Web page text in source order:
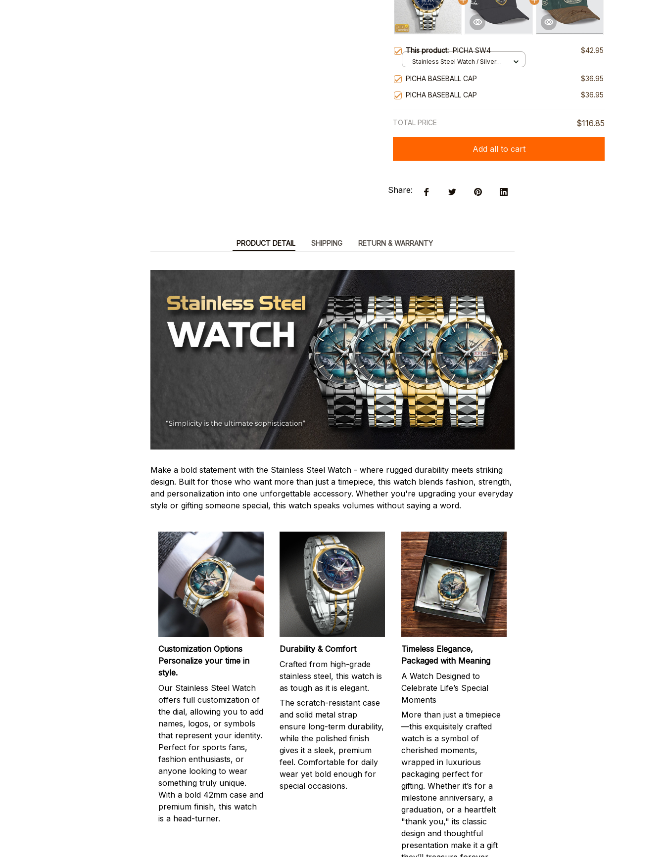
This product:PICHA SW4 $42.95
Stainless Steel Watch / Silver
PICHA BASEBALL CAP
$36.95
PICHA BASEBALL CAP
$36.95
TOTAL PRICE $116.85
Add all to cart
Share:
PRODUCT DETAIL SHIPPING RETURN & WARRANTY
Make a bold statement with the Stainless Steel Watch - where rugged durability meets striking
design. Built for those who want more than just a timepiece, this watch blends fashion, strength,
and personalization into one unforgettable accessory. Whether you're upgrading your everyday
style or gifting someone special, this watch speaks volumes without saying a word.
Customization Options
Personalize your time in
style.
Our Stainless Steel Watch
offers full customization of
the dial, allowing you to add
names, logos, or symbols
that represent your identity.
Perfect for sports fans,
fashion enthusiasts, or
anyone looking to wear
something truly unique.
With a bold 42mm case and
premium finish, this watch
is a head-turner.
Durability & Comfort
Crafted from high-grade
stainless steel, this watch is
as tough as it is elegant.
The scratch-resistant case
and solid metal strap
ensure long-term durability,
while the polished finish
gives it a sleek, premium
feel. Comfortable for daily
wear yet bold enough for
special occasions.
Timeless Elegance,
Packaged with Meaning
A Watch Designed to
Celebrate Life’s Special
Moments
More than just a timepiece
—this exquisitely crafted
watch is a symbol of
cherished moments,
wrapped in luxurious
packaging perfect for
gifting. Whether it’s for a
milestone anniversary, a
graduation, or a heartfelt
"thank you," its classic
design and thoughtful
presentation make it a gift